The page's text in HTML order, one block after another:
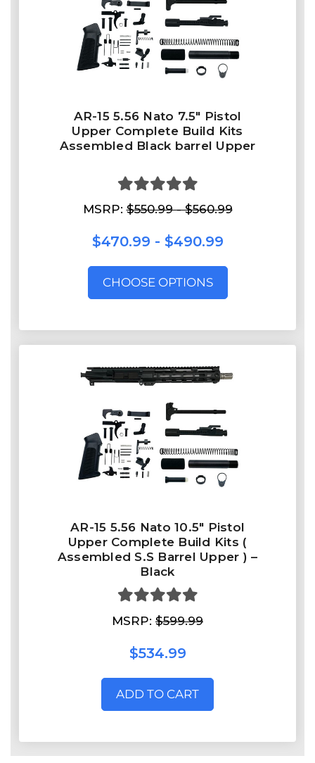
AR-15 5.56 Nato 7.5″ Pistol
Upper Complete Build Kits
Assembled Black barrel Upper
MSRP:$550.99 - $560.99
$470.99 - $490.99
CHOOSE OPTIONS
AR-15 5.56 Nato 10.5″ Pistol
Upper Complete Build Kits (
Assembled S.S Barrel Upper ) –
Black
MSRP: $599.99
$534.99
ADD TO CART